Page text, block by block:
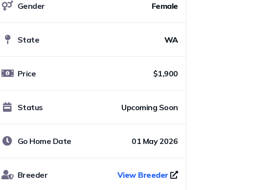
Gender Female
State WA
Price $1,900
Status Upcoming Soon
Go Home Date 01 May 2026
Breeder View Breeder